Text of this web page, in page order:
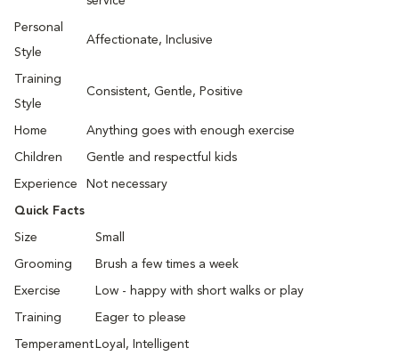
Personal
Style
Affectionate, Inclusive
Training
Style
Consistent, Gentle, Positive
Home Anything goes with enough exercise
Children Gentle and respectful kids
Experience Not necessary
Quick Facts
Size Small
Grooming Brush a few times a week
Exercise Low - happy with short walks or play
Training Eager to please
Temperament Loyal, Intelligent